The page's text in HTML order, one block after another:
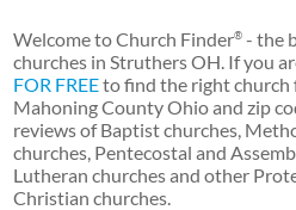
Welcome to Church Finder® - the
churches in Struthers OH. If you
FOR FREEto find the right church
Mahoning County Ohio and zip
reviews of Baptist churches,
churches, Pentecostal and
Lutheran churches and other
Christian churches.